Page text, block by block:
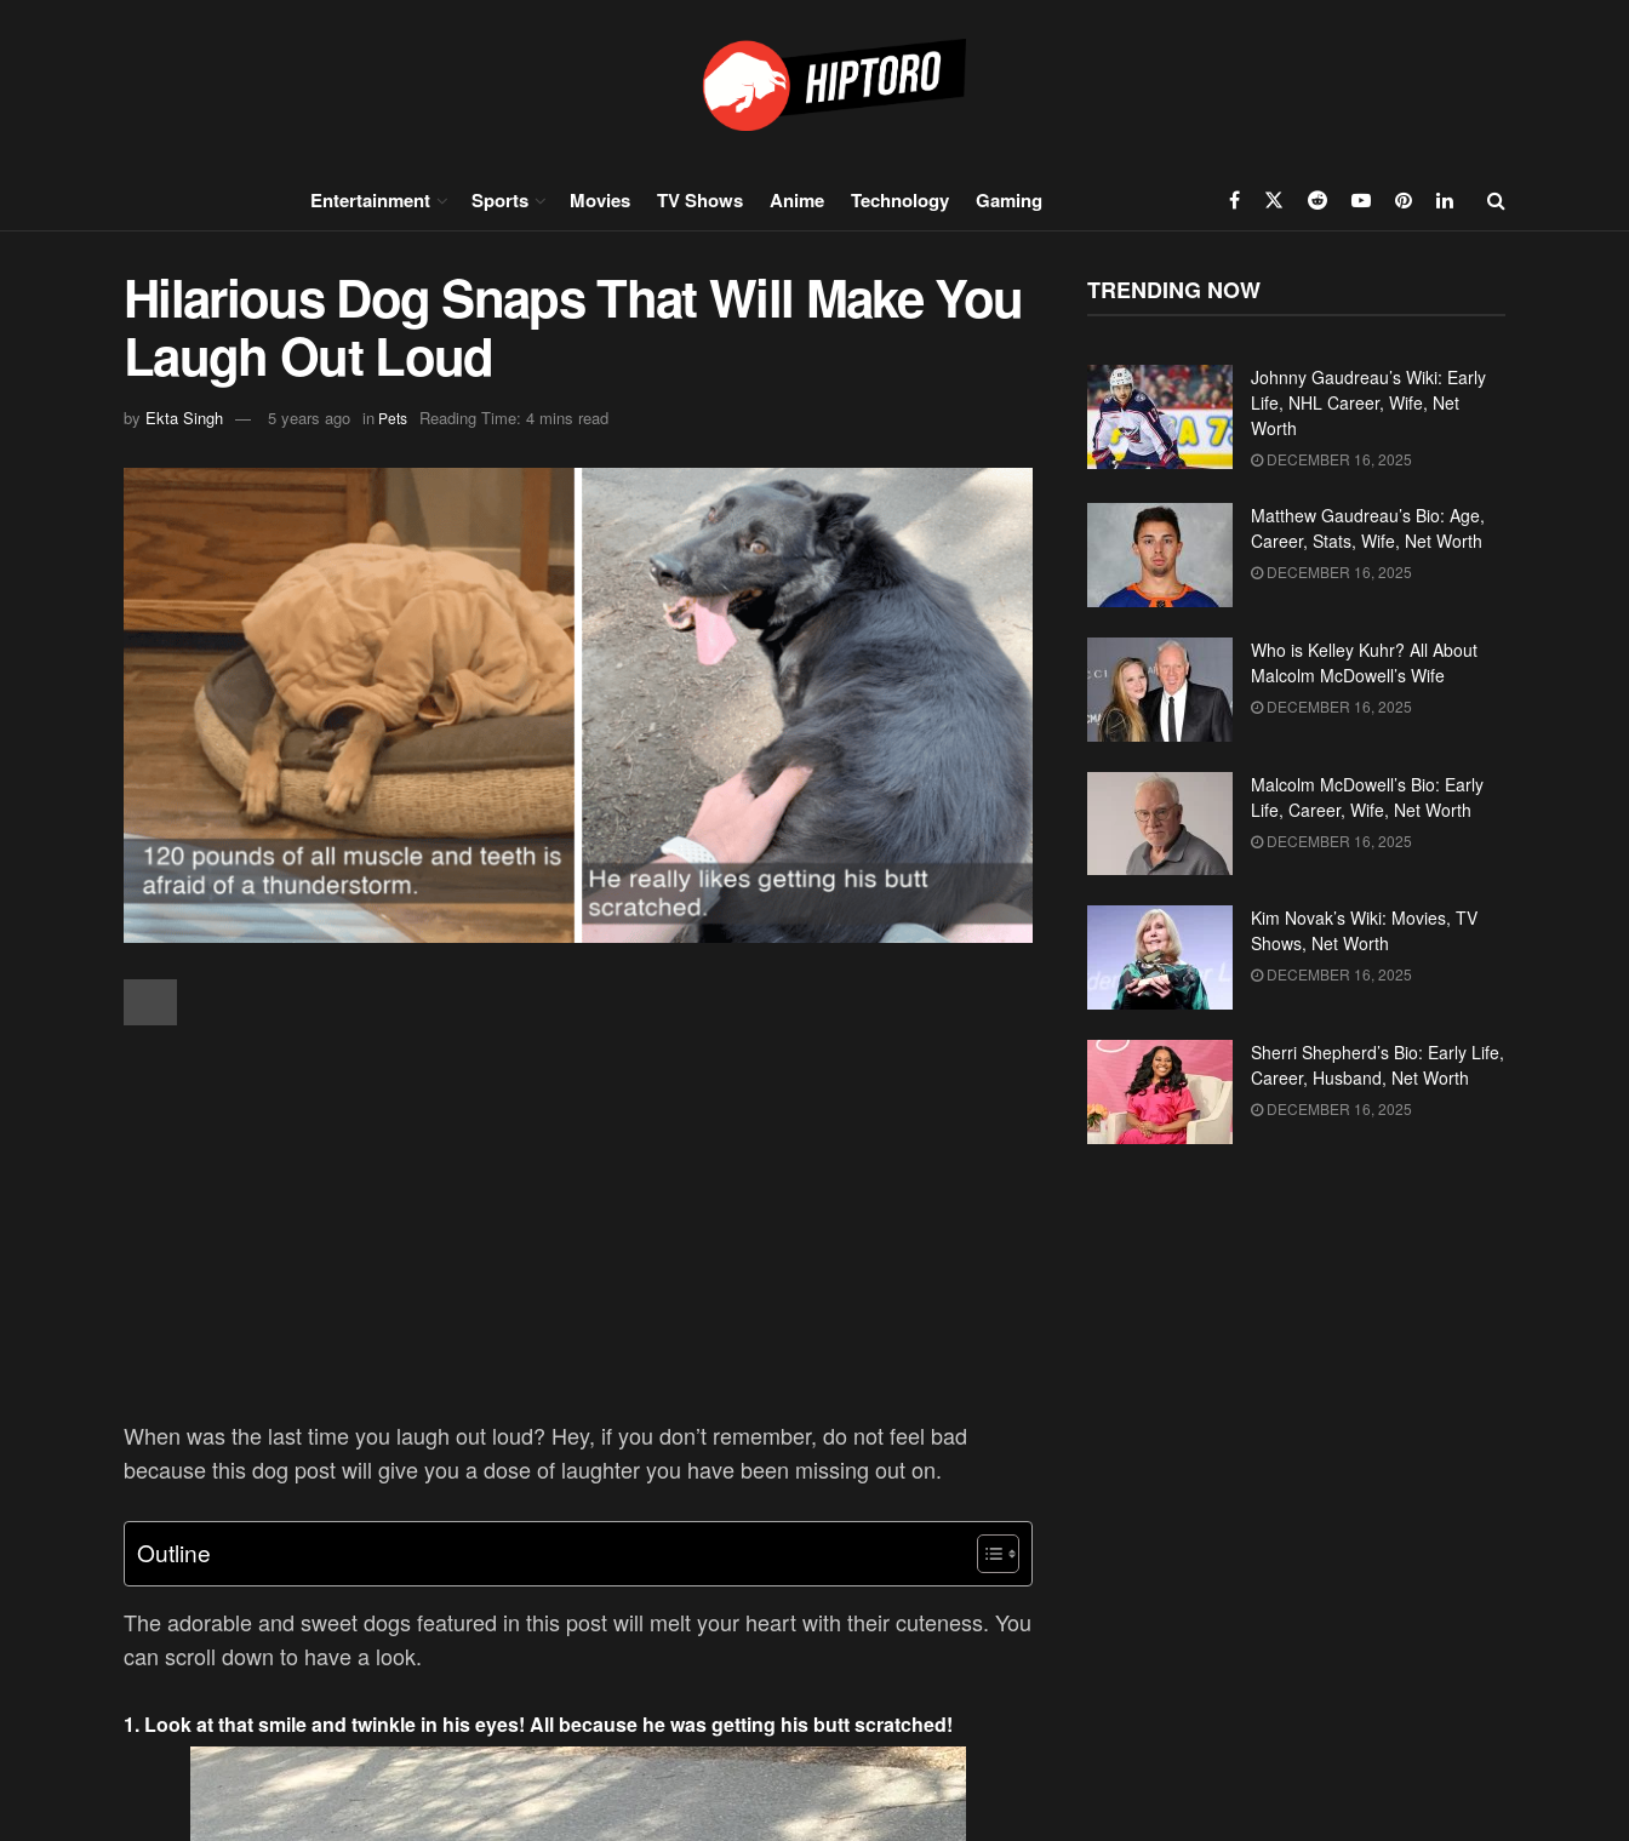
Entertainment Sports Movies TV Shows Anime Technology Gaming
Hilarious Dog Snaps That Will Make You
Laugh Out Loud
by Ekta Singh 5 years ago in Pets Reading Time: 4 mins read
When was the last time you laugh out loud? Hey, if you don’t remember, do not feel bad
because this dog post will give you a dose of laughter you have been missing out on.
Outline
The adorable and sweet dogs featured in this post will melt your heart with their cuteness. You
can scroll down to have a look.
1. Look at that smile and twinkle in his eyes! All because he was getting his butt scratched!
TRENDING NOW
Johnny Gaudreau’s Wiki: Early
Life, NHL Career, Wife, Net
Worth
DECEMBER 16, 2025
Matthew Gaudreau’s Bio: Age,
Career, Stats, Wife, Net Worth
DECEMBER 16, 2025
Who is Kelley Kuhr? All About
Malcolm McDowell’s Wife
DECEMBER 16, 2025
Malcolm McDowell’s Bio: Early
Life, Career, Wife, Net Worth
DECEMBER 16, 2025
Kim Novak’s Wiki: Movies, TV
Shows, Net Worth
DECEMBER 16, 2025
Sherri Shepherd’s Bio: Early Life,
Career, Husband, Net Worth
DECEMBER 16, 2025